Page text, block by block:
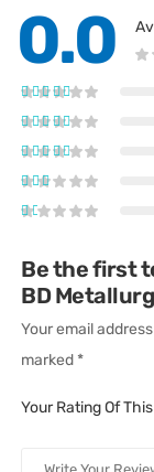
0.0
Be the first
BD
Your email
marked *
Your Rating Of